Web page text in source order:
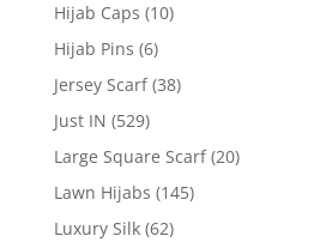
Hijab Caps (10)
Hijab Pins (6)
Jersey Scarf (38)
Just IN (529)
Large Square Scarf (20)
Lawn Hijabs (145)
Luxury Silk (62)